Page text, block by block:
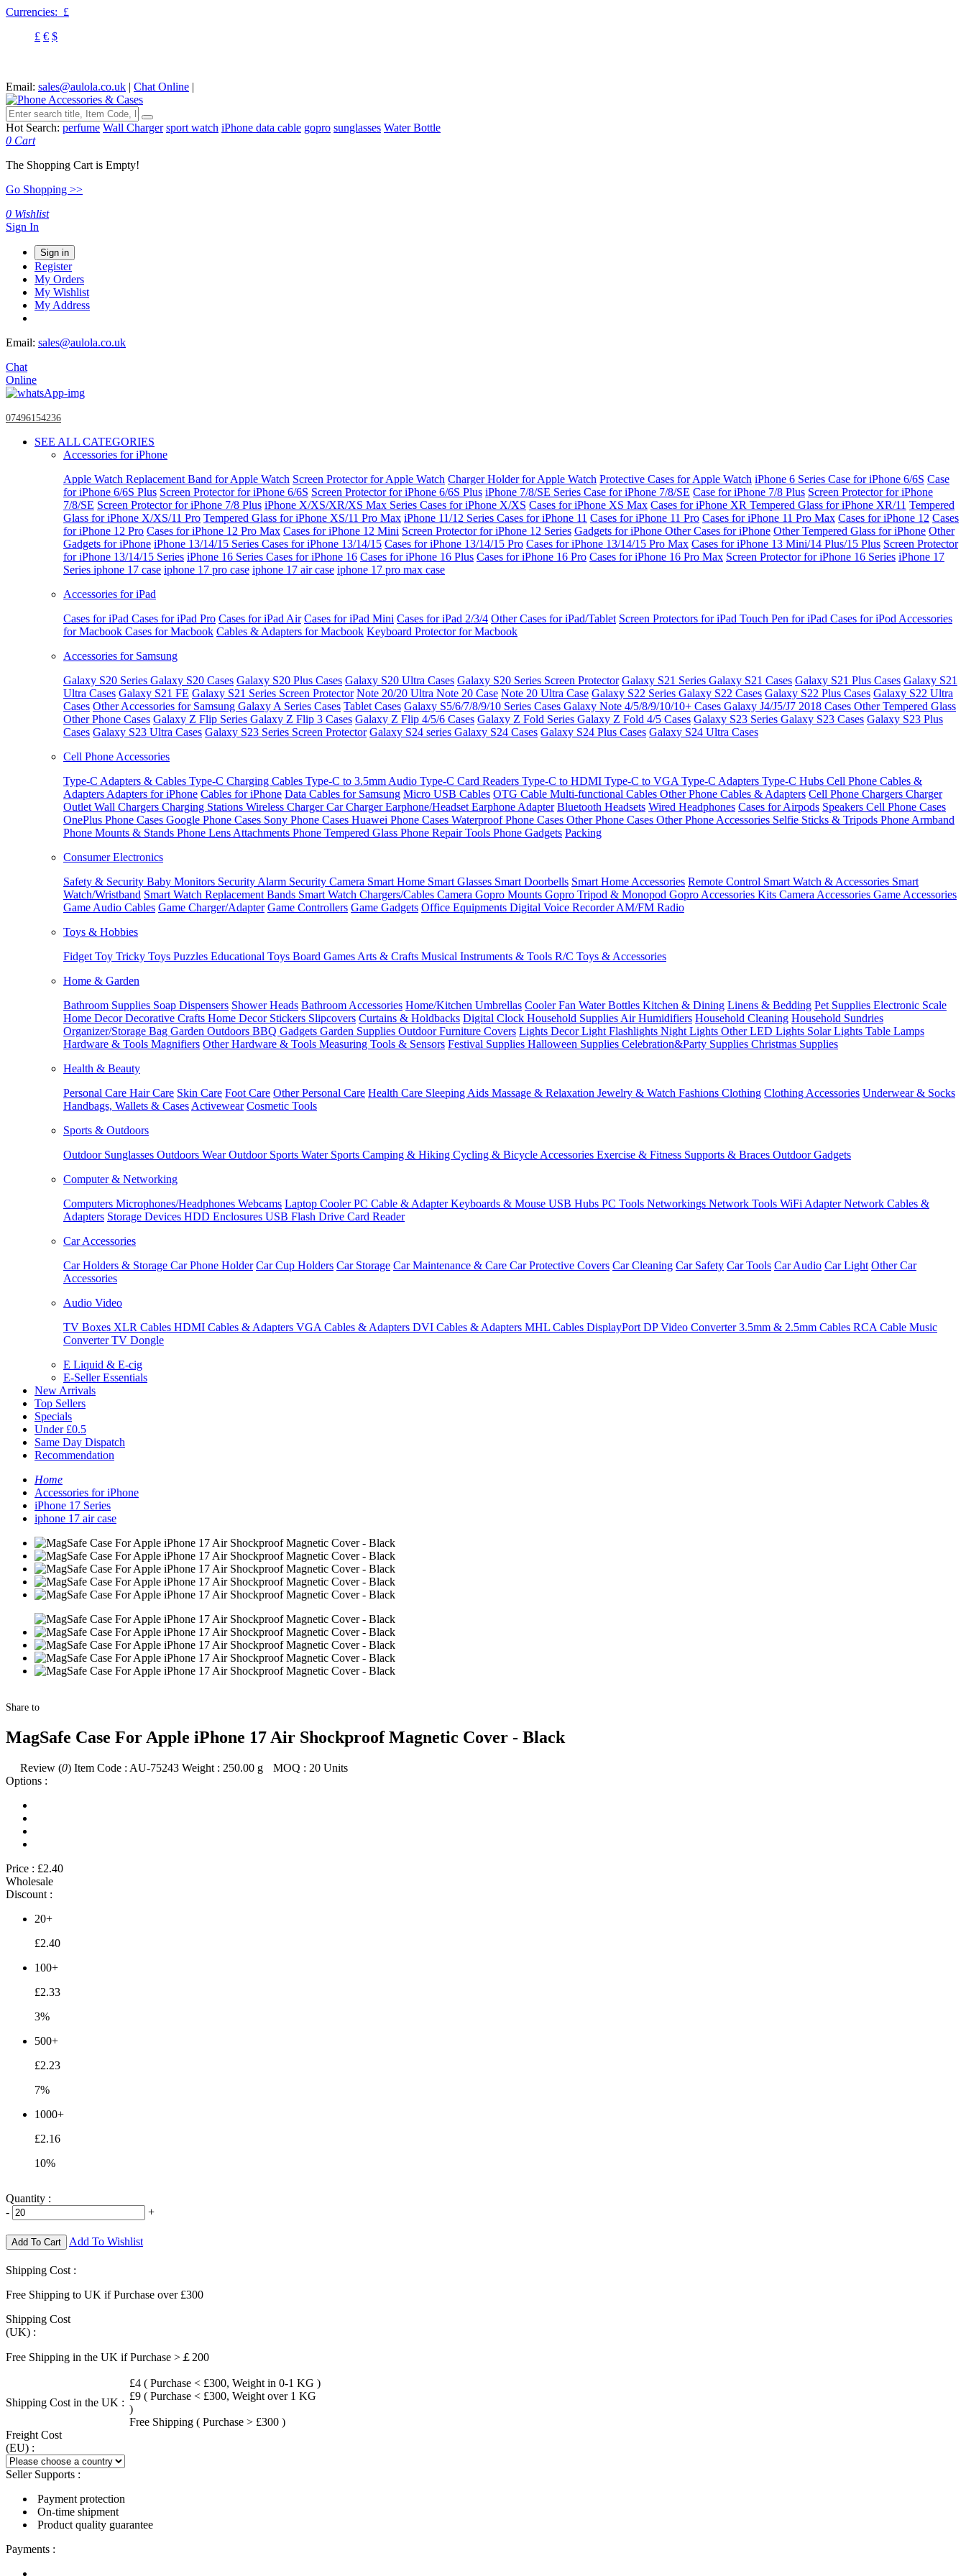
Currencies: £
£ € $
Email: sales@aulola.co.uk | Chat Online |
Hot Search: perfume Wall Charger sport watch iPhone data cable gopro sunglasses Water Bottle
0 Cart
The Shopping Cart is Empty!
Go Shopping >>
0 Wishlist
Sign In
Sign in
Register
My Orders
My Wishlist
My Address
Email: sales@aulola.co.uk
Chat
Online
07496154236
SEE ALL CATEGORIES
Accessories for iPhone
Apple Watch Replacement Band for Apple Watch Screen Protector for Apple Watch Charger Holder for Apple Watch Protective Cases for Apple Watch iPhone 6 Series Case for iPhone 6/6S Case
for iPhone 6/6S Plus Screen Protector for iPhone 6/6S Screen Protector for iPhone 6/6S Plus iPhone 7/8/SE Series Case for iPhone 7/8/SE Case for iPhone 7/8 Plus Screen Protector for iPhone
7/8/SE Screen Protector for iPhone 7/8 Plus iPhone X/XS/XR/XS Max Series Cases for iPhone X/XS Cases for iPhone XS Max Cases for iPhone XR Tempered Glass for iPhone XR/11 Tempered
Glass for iPhone X/XS/11 Pro Tempered Glass for iPhone XS/11 Pro Max iPhone 11/12 Series Cases for iPhone 11 Cases for iPhone 11 Pro Cases for iPhone 11 Pro Max Cases for iPhone 12 Cases
for iPhone 12 Pro Cases for iPhone 12 Pro Max Cases for iPhone 12 Mini Screen Protector for iPhone 12 Series Gadgets for iPhone Other Cases for iPhone Other Tempered Glass for iPhone Other
Gadgets for iPhone iPhone 13/14/15 Series Cases for iPhone 13/14/15 Cases for iPhone 13/14/15 Pro Cases for iPhone 13/14/15 Pro Max Cases for iPhone 13 Mini/14 Plus/15 Plus Screen Protector
for iPhone 13/14/15 Series iPhone 16 Series Cases for iPhone 16 Cases for iPhone 16 Plus Cases for iPhone 16 Pro Cases for iPhone 16 Pro Max Screen Protector for iPhone 16 Series iPhone 17
Series iphone 17 case iphone 17 pro case iphone 17 air case iphone 17 pro max case
Accessories for iPad
Cases for iPad Cases for iPad Pro Cases for iPad Air Cases for iPad Mini Cases for iPad 2/3/4 Other Cases for iPad/Tablet Screen Protectors for iPad Touch Pen for iPad Cases for iPod Accessories
for Macbook Cases for Macbook Cables & Adapters for Macbook Keyboard Protector for Macbook
Accessories for Samsung
Galaxy S20 Series Galaxy S20 Cases Galaxy S20 Plus Cases Galaxy S20 Ultra Cases Galaxy S20 Series Screen Protector Galaxy S21 Series Galaxy S21 Cases Galaxy S21 Plus Cases Galaxy S21
Ultra Cases Galaxy S21 FE Galaxy S21 Series Screen Protector Note 20/20 Ultra Note 20 Case Note 20 Ultra Case Galaxy S22 Series Galaxy S22 Cases Galaxy S22 Plus Cases Galaxy S22 Ultra
Cases Other Accessories for Samsung Galaxy A Series Cases Tablet Cases Galaxy S5/6/7/8/9/10 Series Cases Galaxy Note 4/5/8/9/10/10+ Cases Galaxy J4/J5/J7 2018 Cases Other Tempered Glass
Other Phone Cases Galaxy Z Flip Series Galaxy Z Flip 3 Cases Galaxy Z Flip 4/5/6 Cases Galaxy Z Fold Series Galaxy Z Fold 4/5 Cases Galaxy S23 Series Galaxy S23 Cases Galaxy S23 Plus
Cases Galaxy S23 Ultra Cases Galaxy S23 Series Screen Protector Galaxy S24 series Galaxy S24 Cases Galaxy S24 Plus Cases Galaxy S24 Ultra Cases
Cell Phone Accessories
Type-C Adapters & Cables Type-C Charging Cables Type-C to 3.5mm Audio Type-C Card Readers Type-C to HDMI Type-C to VGA Type-C Adapters Type-C Hubs Cell Phone Cables &
Adapters Adapters for iPhone Cables for iPhone Data Cables for Samsung Micro USB Cables OTG Cable Multi-functional Cables Other Phone Cables & Adapters Cell Phone Chargers Charger
Outlet Wall Chargers Charging Stations Wireless ChargerCar ChargerEarphone/Headset Earphone Adapter Bluetooth Headsets Wired Headphones Cases for Airpods Speakers Cell Phone Cases
OnePlus Phone Cases Google Phone Cases Sony Phone Cases Huawei Phone Cases Waterproof Phone Cases Other Phone Cases Other Phone Accessories Selfie Sticks & Tripods Phone Armband
Phone Mounts & Stands Phone Lens Attachments Phone Tempered Glass Phone Repair Tools Phone Gadgets Packing
Consumer Electronics
Safety & Security Baby Monitors Security Alarm Security Camera Smart Home Smart Glasses Smart Doorbells Smart Home Accessories Remote Control Smart Watch & Accessories Smart
Watch/Wristband Smart Watch Replacement Bands Smart Watch Chargers/Cables Camera Gopro Mounts Gopro Tripod & Monopod Gopro Accessories Kits Camera Accessories Game Accessories
Game Audio Cables Game Charger/Adapter Game Controllers Game Gadgets Office Equipments Digital Voice RecorderAM/FM Radio
Toys & Hobbies
Fidget Toy Tricky Toys Puzzles Educational Toys Board Games Arts & Crafts Musical Instruments & Tools R/C Toys & Accessories
Home & Garden
Bathroom Supplies Soap Dispensers Shower Heads Bathroom Accessories Home/Kitchen Umbrellas Cooler Fan Water Bottles Kitchen & Dining Linens & Bedding Pet Supplies Electronic Scale
Home DecorDecorative Crafts Home Decor Stickers Slipcovers Curtains & Holdbacks Digital Clock Household Supplies Air Humidifiers Household Cleaning Household Sundries
Organizer/Storage Bag Garden Outdoors BBQ Gadgets Garden Supplies Outdoor Furniture Covers Lights Decor Light Flashlights Night Lights Other LED Lights Solar Lights Table Lamps
Hardware & Tools Magnifiers Other Hardware & Tools Measuring Tools & Sensors Festival Supplies Halloween Supplies Celebration&Party Supplies Christmas Supplies
Health & Beauty
Personal Care Hair Care Skin Care Foot Care Other Personal Care Health Care Sleeping Aids Massage & Relaxation Jewelry & Watch Fashions Clothing Clothing Accessories Underwear & Socks
Handbags, Wallets & Cases Activewear Cosmetic Tools
Sports & Outdoors
Outdoor Sunglasses Outdoors WearOutdoor Sports Water Sports Camping & Hiking Cycling & Bicycle Accessories Exercise & Fitness Supports & Braces Outdoor Gadgets
Computer & Networking
Computers Microphones/Headphones Webcams Laptop CoolerPC Cable & AdapterKeyboards & Mouse USB Hubs PC Tools Networkings Network Tools WiFi AdapterNetwork Cables &
Adapters Storage Devices HDD Enclosures USB Flash Drive Card Reader
Car Accessories
Car Holders & Storage Car Phone Holder Car Cup Holders Car Storage Car Maintenance & Care Car Protective Covers Car Cleaning Car Safety Car Tools Car Audio Car Light Other Car
Accessories
Audio Video
TV Boxes XLR Cables HDMI Cables & Adapters VGA Cables & Adapters DVI Cables & Adapters MHL Cables DisplayPort DPVideo Converter3.5mm & 2.5mm Cables RCA Cable Music
ConverterTV Dongle
E Liquid & E-cig
E-Seller Essentials
New Arrivals
Top Sellers
Specials
Under £0.5
Same Day Dispatch
Recommendation
Home
Accessories for iPhone
iPhone 17 Series
iphone 17 air case
Share to
MagSafe Case For Apple iPhone 17 Air Shockproof Magnetic Cover - Black
Review (0) Item Code : AU-75243 Weight : 250.00 g MOQ : 20 Units
Options :
Price : £2.40
Wholesale
Discount :
20+
£2.40
100+
£2.33
3%
500+
£2.23
7%
1000+
£2.16
10%
Quantity :
-
+
Add To Cart Add To Wishlist
Shipping Cost :
Free Shipping to UK if Purchase over £300
Shipping Cost
(UK) :
Free Shipping in the UK if Purchase >￡200
Shipping Cost in the UK :
£4 ( Purchase < £300, Weight in 0-1 KG )
£9 ( Purchase < £300, Weight over 1 KG
)
Free Shipping ( Purchase > £300 )
Freight Cost
(EU) :
Seller Supports :
Payment protection
On-time shipment
Product quality guarantee
Payments :